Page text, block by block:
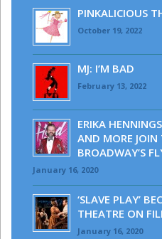
PINKALICIOUS
October 19, 2022
MJ: I’M BAD
February 13, 2022
ERIKA
AND MORE JOIN
BROADWAY’S
January 16, 2020
‘SLAVE PLAY’
THEATRE ON
January 16, 2020